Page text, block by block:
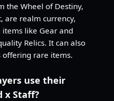
the Wheel of Destiny,
are realm currency,
like Gear and
Relics. It can also
offering rare items.
use their
x Staff?